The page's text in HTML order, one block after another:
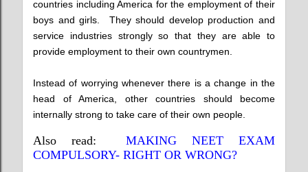
countries including America for the employment of their
boys and girls. They should develop production and
service industries strongly so that they are able to
provide employment to their own countrymen.
Instead of worrying whenever there is a change in the
head of America, other countries should become
internally strong to take care of their own people.
Also read:MAKING NEET EXAM
COMPULSORY- RIGHT OR WRONG?